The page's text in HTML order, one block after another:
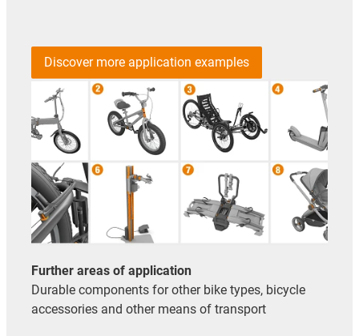
Further areas of application
Durable components for other bike types, bicycle
accessories and other means of transport
Discover more application examples